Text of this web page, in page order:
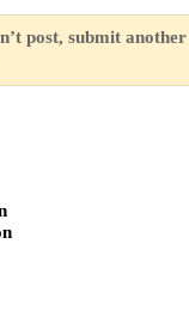
post, submit